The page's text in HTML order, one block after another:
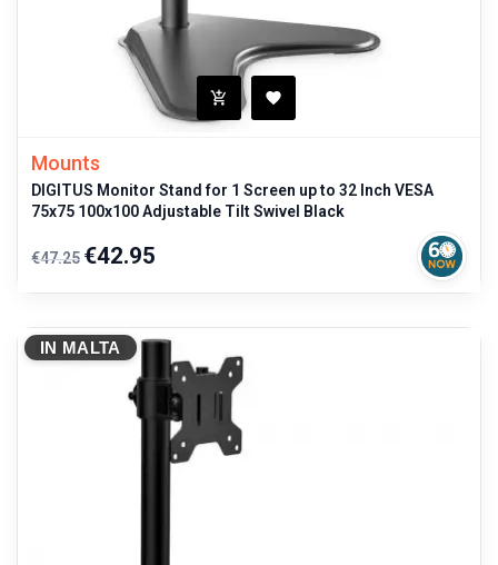
Mounts
DIGITUS Monitor Stand for 1 Screen up to 32 Inch VESA
75x75 100x100 Adjustable Tilt Swivel Black
Regular
price
€47.25 Price
€42.95
IN MALTA